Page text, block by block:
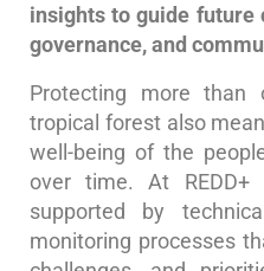
insights to guide future
governance, and
Protecting more than
tropical forest also
well-being of the
over time. At REDD+
supported by
monitoring processes